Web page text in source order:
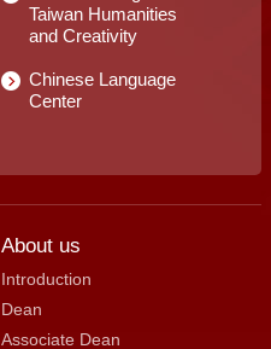
Taiwan Humanities
and Creativity
Chinese Language
Center
About us
Introduction
Dean
Associate Dean